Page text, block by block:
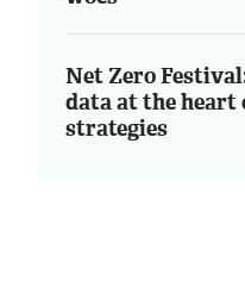
Net Zero
data at the heart
strategies